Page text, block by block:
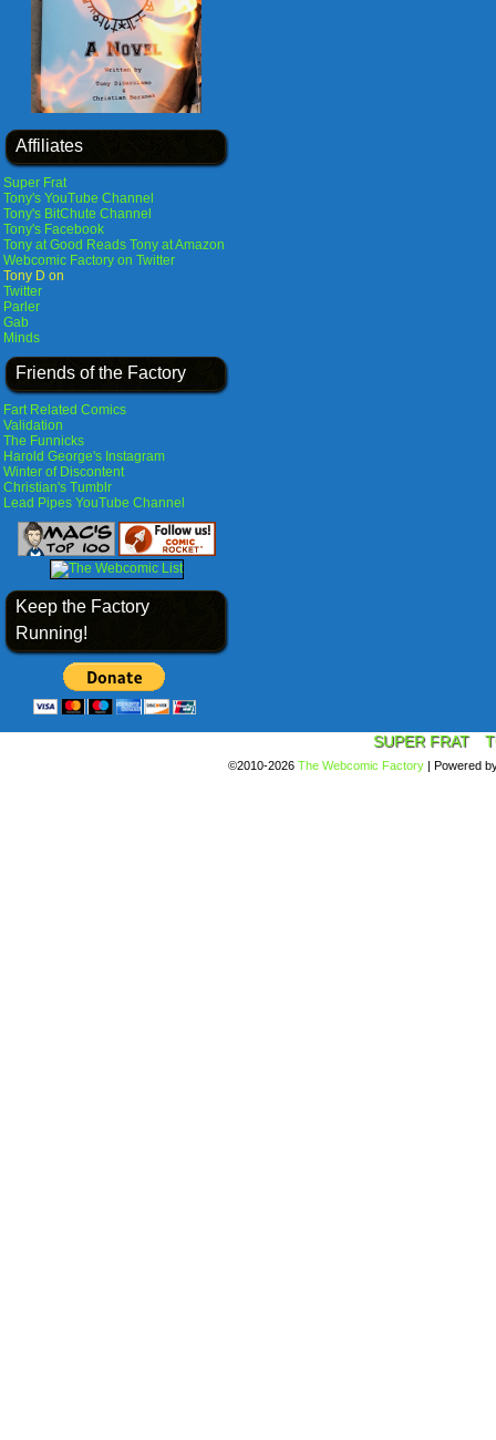
Affiliates
Super Frat
Tony's YouTube Channel
Tony's BitChute Channel
Tony's Facebook
Tony at Good Reads Tony at Amazon
Webcomic Factory on Twitter
Tony D on
Twitter
Parler
Gab
Minds
Friends of the Factory
Fart Related Comics
Validation
The Funnicks
Harold George's Instagram
Winter of Discontent
Christian's Tumblr
Lead Pipes YouTube Channel
Keep the Factory
Running!
SUPER FRAT
©2010-2026 The Webcomic Factory | Powered